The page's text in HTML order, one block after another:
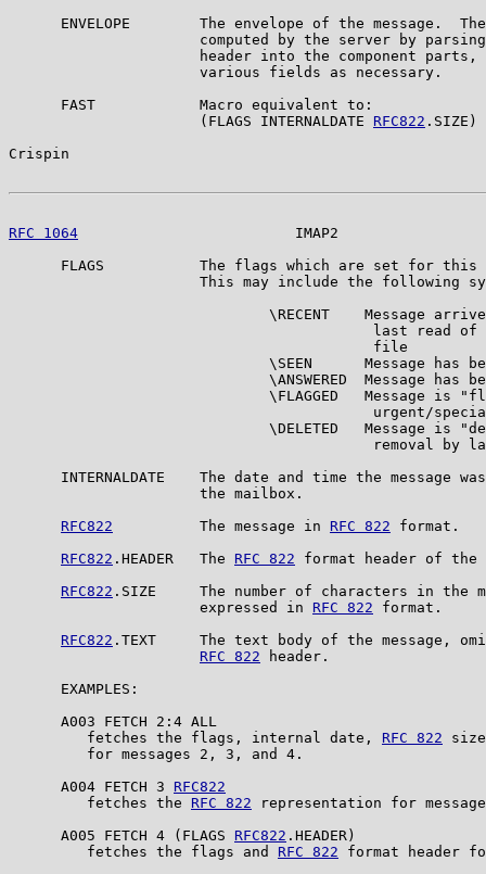
ENVELOPE        The envelope of the message.
computed by the server by
header into the component parts,
                      various fields as necessary.
      FAST            Macro equivalent to:
                      (FLAGS INTERNALDATE
RFC822 .SIZE)
Crispin
RFC 1064
IMAP2
FLAGS           The flags which are set for this
This may include the following
\RECENT    Message
last read of
                                          file
\SEEN      Message has
\ANSWERED  Message has
\FLAGGED   Message is
urgent/
\DELETED   Message is
removal by
INTERNALDATE    The date and time the message
                      the mailbox.
RFC822
          The message in
RFC 822 format.
RFC822 .HEADER   The RFC 822 format header of the
RFC822 .SIZE     The number of characters in the
                      expressed in
RFC 822 format.
RFC822 .TEXT     The text body of the message,
RFC 822 header.
      EXAMPLES:
      A003 FETCH 2:4 ALL
         fetches the flags, internal date,
RFC 822
         for messages 2, 3, and 4.
      A004 FETCH 3
RFC822
         fetches the
RFC 822 representation for
      A005 FETCH 4 (FLAGS
RFC822 .HEADER)
         fetches the flags and
RFC 822 format header